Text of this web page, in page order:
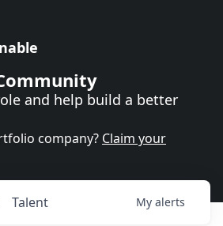
and help build a better
company? Claim your
Talent My alerts